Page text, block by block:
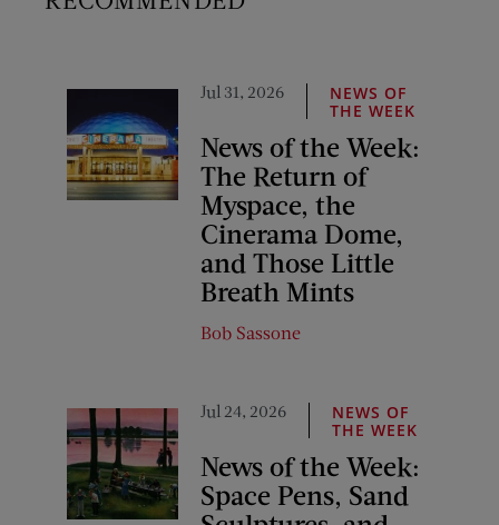
Jul 31, 2026
NEWS OF
THE WEEK
News of the Week:
The Return of
Myspace, the
Cinerama Dome,
and Those Little
Breath Mints
Bob Sassone
Jul 24, 2026
NEWS OF
THE WEEK
News of the Week:
Space Pens, Sand